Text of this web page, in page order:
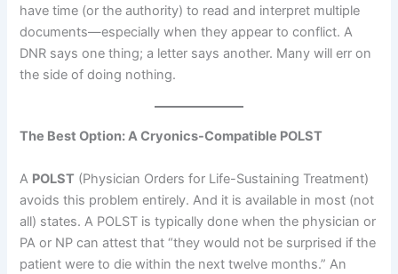
have time (or the authority) to read and interpret multiple
documents—especially when they appear to conflict. A
DNR says one thing; a letter says another. Many will err on
the side of doing nothing.
The Best Option: A Cryonics-Compatible POLST
A POLST (Physician Orders for Life-Sustaining Treatment)
avoids this problem entirely. And it is available in most (not
all) states. A POLST is typically done when the physician or
PA or NP can attest that “they would not be surprised if the
patient were to die within the next twelve months.” An